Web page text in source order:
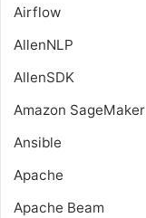
Airflow
AllenNLP
AllenSDK
Amazon SageMaker
Ansible
Apache
Apache Beam